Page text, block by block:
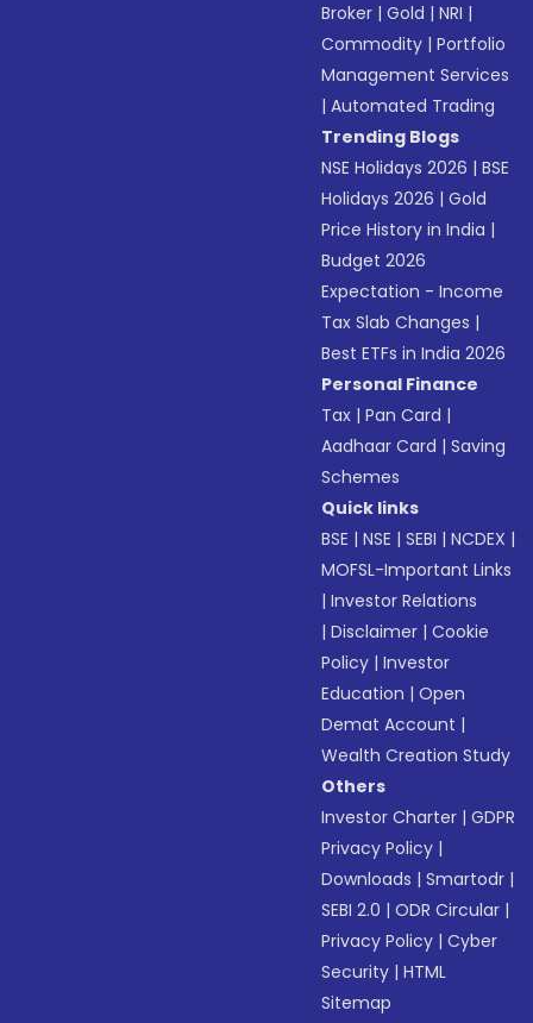
Broker |Gold |NRI |
Commodity |Portfolio
Management Services
|Automated Trading
Trending Blogs
NSE Holidays 2026 |BSE
Holidays 2026 |Gold
Price History in India |
Budget 2026
Expectation - Income
Tax Slab Changes |
Best ETFs in India 2026
Personal Finance
Tax |Pan Card |
Aadhaar Card |Saving
Schemes
Quick links
BSE |NSE |SEBI |NCDEX |
MOFSL-Important Links
|Investor Relations
|Disclaimer |Cookie
Policy |Investor
Education |Open
Demat Account |
Wealth Creation Study
Others
Investor Charter |GDPR
Privacy Policy |
Downloads |Smartodr |
SEBI 2.0 |ODR Circular |
Privacy Policy |Cyber
Security |HTML
Sitemap